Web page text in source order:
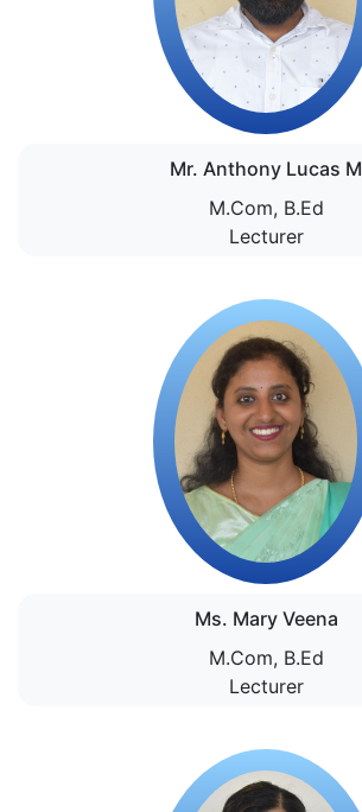
Mr. Anthony Lucas M
M.Com, B.Ed
Lecturer
Ms. Mary Veena
M.Com, B.Ed
Lecturer